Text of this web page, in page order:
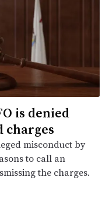
is denied
charges
misconduct by
to call an
the charges.